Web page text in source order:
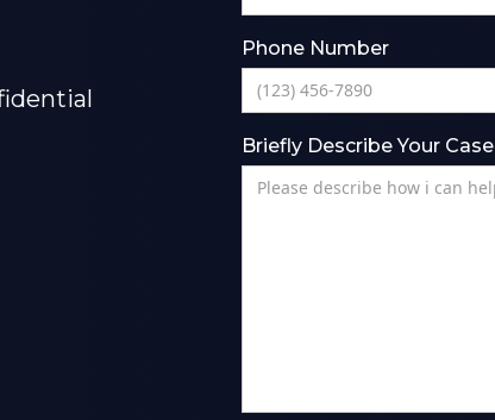
Phone Number
Briefly Describe Your Case